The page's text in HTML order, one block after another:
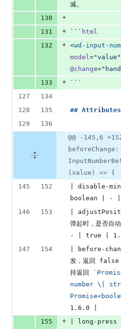
减。
130
+
131
+ ``` html
132
+ <wd-input-
model="value "
@change="
133
+
```
127
134
128
135 ## Attributes
129
136
@@ -145,6
beforeChange:
(value) => {
145
152 disable-
boolean
-
146
153
弹起时，是否自
-
true
147
154 before-
发，返回 false
持返回
`
number \|
1.6.0
155
+ long-press